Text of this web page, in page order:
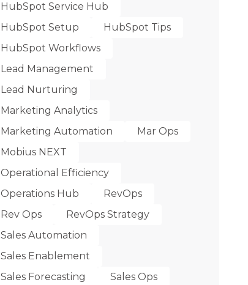
HubSpot Service Hub
HubSpot Setup
HubSpot Tips
HubSpot Workflows
Lead Management
Lead Nurturing
Marketing Analytics
Marketing Automation
Mar Ops
Mobius NEXT
Operational Efficiency
Operations Hub
RevOps
Rev Ops
RevOps Strategy
Sales Automation
Sales Enablement
Sales Forecasting
Sales Ops